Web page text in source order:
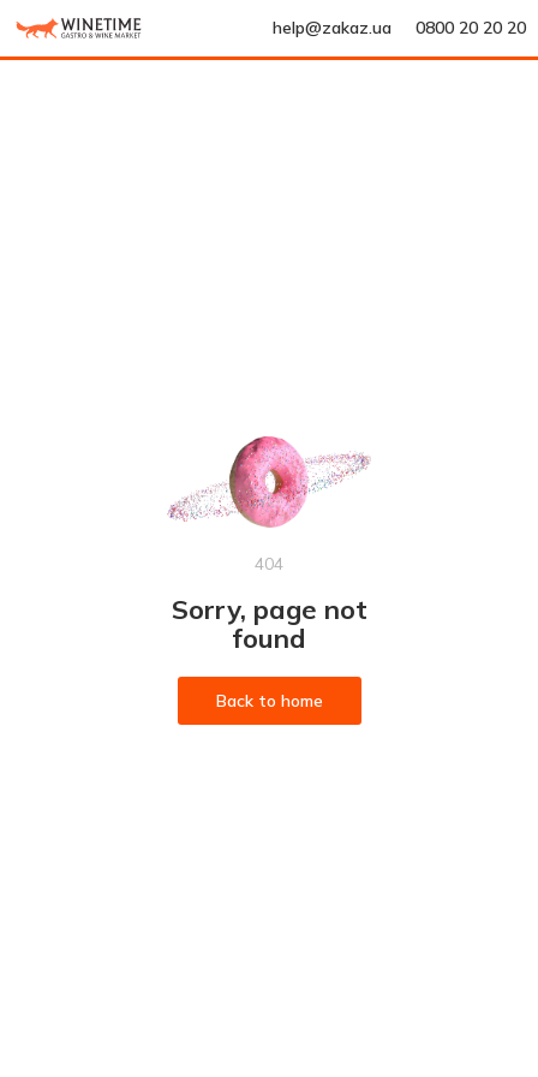
help@zakaz.ua 0800 20 20 20
404
Sorry, page not
found
Back to home